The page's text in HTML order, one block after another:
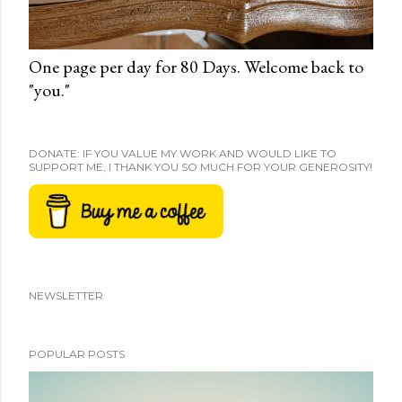
One page per day for 80 Days. Welcome back to
"you."
DONATE: IF YOU VALUE MY WORK AND WOULD LIKE TO
SUPPORT ME, I THANK YOU SO MUCH FOR YOUR GENEROSITY!
NEWSLETTER
POPULAR POSTS